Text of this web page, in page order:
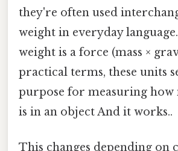
they're often used
weight in everyday
weight is a force (mass ×
practical terms, these units
purpose for measuring
is in an object And it works..
This changes depending on